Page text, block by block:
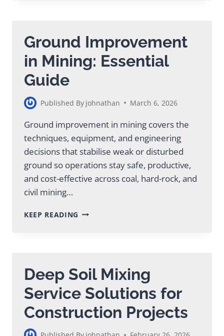
SOLUTIONS
Ground Improvement
in Mining: Essential
Guide
Published By johnathan March 6, 2026
Ground improvement in mining covers the
techniques, equipment, and engineering
decisions that stabilise weak or disturbed
ground so operations stay safe, productive,
and cost-effective across coal, hard-rock, and
civil mining…
KEEP READING GROUND
Deep Soil Mixing
Service Solutions for
Construction Projects